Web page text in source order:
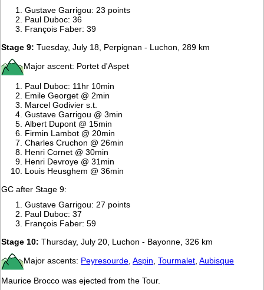
Gustave Garrigou: 23 points
Paul Duboc: 36
François Faber: 39
Stage 9:Tuesday, July 18, Perpignan - Luchon, 289 km
Major ascent: Portet d'Aspet
Paul Duboc: 11hr 10min
Emile Georget @ 2min
Marcel Godivier s.t.
Gustave Garrigou @ 3min
Albert Dupont @ 15min
Firmin Lambot @ 20min
Charles Cruchon @ 26min
Henri Cornet @ 30min
Henri Devroye @ 31min
Louis Heusghem @ 36min
GC after Stage 9:
Gustave Garrigou: 27 points
Paul Duboc: 37
François Faber: 59
Stage 10: Thursday, July 20, Luchon - Bayonne, 326 km
Major ascents: Peyresourde ,Aspin ,Tourmalet ,Aubisque
Maurice Brocco was ejected from the Tour.